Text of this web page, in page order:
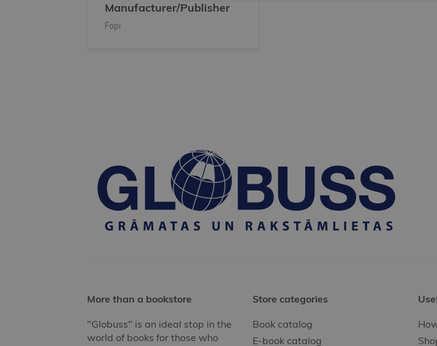
Manufacturer/Publisher
Fopi
More than a bookstore
"Globuss" is an ideal stop in the
world of books for those who
Store categories
Book catalog
E-book catalog